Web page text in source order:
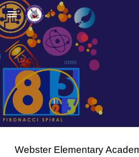
Skip to main content
Webster Elementary